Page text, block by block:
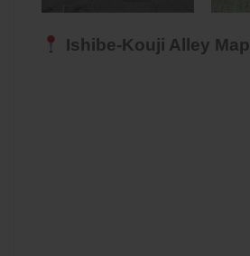
Ishibe-Kouji Alley Map